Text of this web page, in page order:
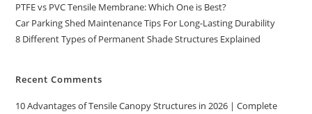
PTFE vs PVC Tensile Membrane: Which One is Best?
Car Parking Shed Maintenance Tips For Long-Lasting Durability
8 Different Types of Permanent Shade Structures Explained
Recent Comments
10 Advantages of Tensile Canopy Structures in 2026 | Complete